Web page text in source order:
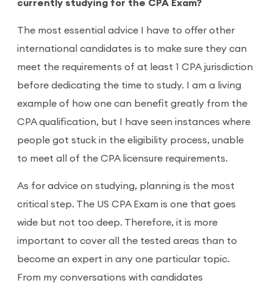
currently studying for the CPA Exam?
The most essential advice I have to offer other
international candidates is to make sure they can
meet the requirements of at least 1 CPA jurisdiction
before dedicating the time to study. I am a living
example of how one can benefit greatly from the
CPA qualification, but I have seen instances where
people got stuck in the eligibility process, unable
to meet all of the CPA licensure requirements.
As for advice on studying, planning is the most
critical step. The US CPA Exam is one that goes
wide but not too deep. Therefore, it is more
important to cover all the tested areas than to
become an expert in any one particular topic.
From my conversations with candidates